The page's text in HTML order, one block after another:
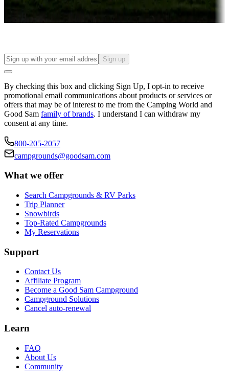
Find your ideal spot to stay awhile — for a season or longer.
Sign up
By checking this box and clicking Sign Up, I opt-in to receive
promotional email communications about products or services or
offers that may be of interest to me from the Camping World and
Good Sam family of brands. I understand I can withdraw my
consent at any time.
800-205-2057
campgrounds@goodsam.com
What we offer
Search Campgrounds & RV Parks
Trip Planner
Snowbirds
Top-Rated Campgrounds
My Reservations
Support
Contact Us
Affiliate Program
Become a Good Sam Campground
Campground Solutions
Cancel auto-renewal
Learn
FAQ
About Us
Community